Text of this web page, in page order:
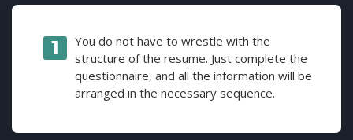
You do not have to wrestle with the
structure of the resume. Just complete the
questionnaire, and all the information will be
arranged in the necessary sequence.